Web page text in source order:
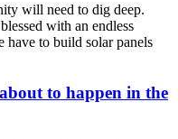
will need to dig deep.
with an endless
have to build solar panels
to happen in the